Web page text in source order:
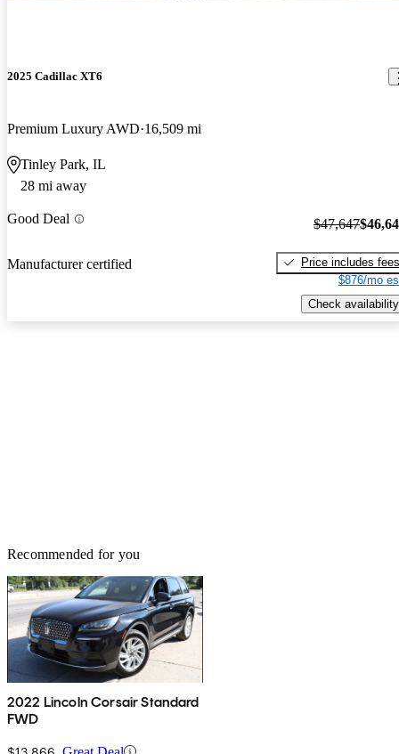
2025 Cadillac XT6
Premium Luxury AWD 16,509 mi
Tinley Park, IL
28 mi away
Good Deal
Manufacturer certified
$47,647
Price includes fees
$876/mo
Check availability
Recommended for you
2022 Lincoln Corsair Standard
FWD